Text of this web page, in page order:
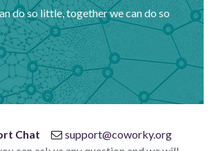
do so little, together we can do so
Chat
support@coworky.org